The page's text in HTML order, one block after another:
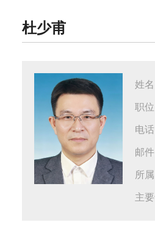
杜少甫
姓
职
电
邮
所
主